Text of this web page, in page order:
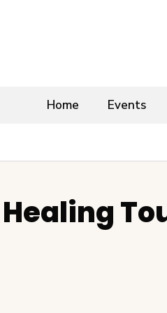
Home Events
Healing